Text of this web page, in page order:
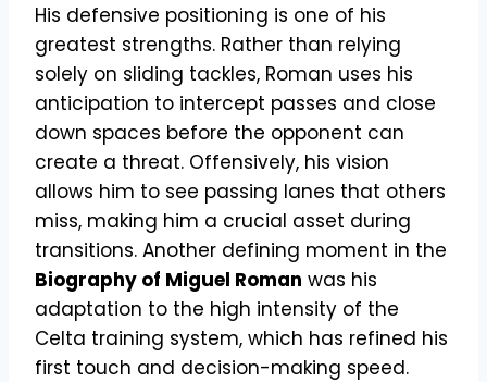
His defensive positioning is one of his
greatest strengths. Rather than relying
solely on sliding tackles, Roman uses his
anticipation to intercept passes and close
down spaces before the opponent can
create a threat. Offensively, his vision
allows him to see passing lanes that others
miss, making him a crucial asset during
transitions. Another defining moment in the
Biography of Miguel Roman was his
adaptation to the high intensity of the
Celta training system, which has refined his
first touch and decision-making speed.